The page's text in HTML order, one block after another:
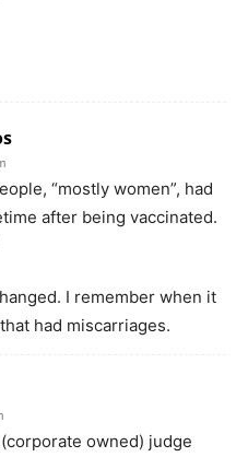
“mostly women”, had
after being vaccinated.
I remember when it
had miscarriages.
owned) judge